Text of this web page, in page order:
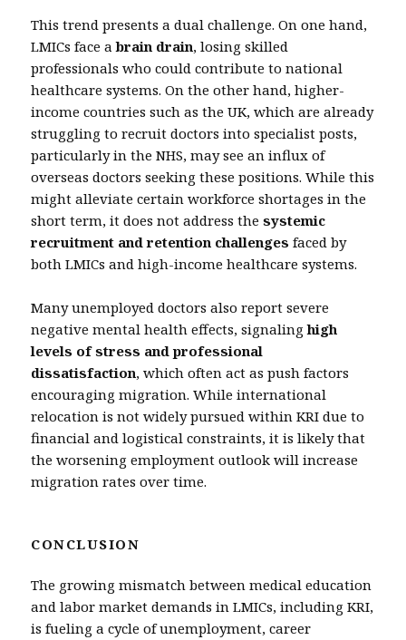
This trend presents a dual challenge. On one hand,
LMICs face abrain drain, losing skilled
professionals who could contribute to national
healthcare systems. On the other hand, higher-
income countries such as the UK, which are already
struggling to recruit doctors into specialist posts,
particularly in the NHS, may see an influx of
overseas doctors seeking these positions. While this
might alleviate certain workforce shortages in the
short term, it does not address thesystemic
recruitment and retention challenges faced by
both LMICs and high-income healthcare systems.
Many unemployed doctors also report severe
negative mental health effects, signalinghigh
levels of stress and professional
dissatisfaction, which often act as push factors
encouraging migration. While international
relocation is not widely pursued within KRI due to
financial and logistical constraints, it is likely that
the worsening employment outlook will increase
migration rates over time.
CONCLUSION
The growing mismatch between medical education
and labor market demands in LMICs, including KRI,
is fueling a cycle of unemployment, career